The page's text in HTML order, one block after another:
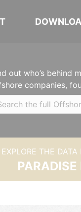
out who’s behind
companies,
EXPLORE THE
PARADISE